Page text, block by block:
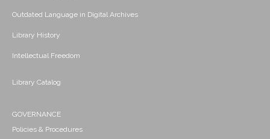
Outdated Language in Digital Archives
Library History
Intellectual Freedom
Library Catalog
GOVERNANCE
Policies & Procedures